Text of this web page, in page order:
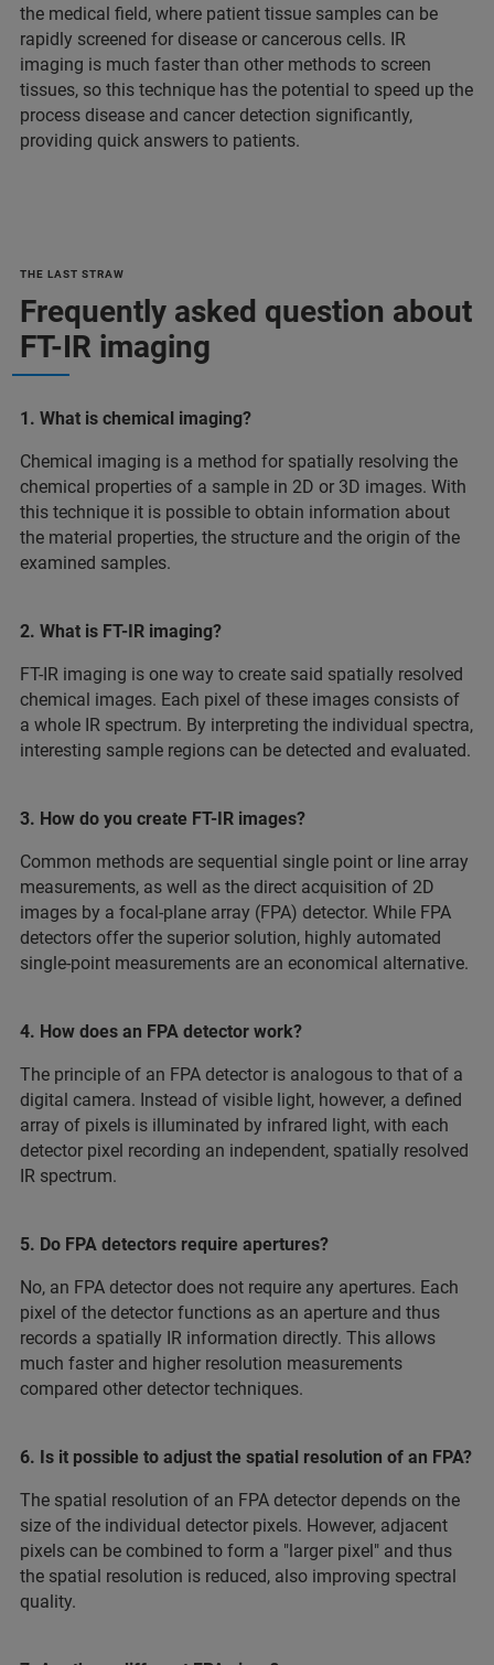
the medical field, where patient tissue samples can be
rapidly screened for disease or cancerous cells. IR
imaging is much faster than other methods to screen
tissues, so this technique has the potential to speed up the
process disease and cancer detection significantly,
providing quick answers to patients.
THE LAST STRAW
Frequently asked question about
FT-IR imaging
1. What is chemical imaging?
Chemical imaging is a method for spatially resolving the
chemical properties of a sample in 2D or 3D images. With
this technique it is possible to obtain information about
the material properties, the structure and the origin of the
examined samples.
2. What is FT-IR imaging?
FT-IR imaging is one way to create said spatially resolved
chemical images. Each pixel of these images consists of
a whole IR spectrum. By interpreting the individual spectra,
interesting sample regions can be detected and evaluated.
3. How do you create FT-IR images?
Common methods are sequential single point or line array
measurements, as well as the direct acquisition of 2D
images by a focal-plane array (FPA) detector. While FPA
detectors offer the superior solution, highly automated
single-point measurements are an economical alternative.
4. How does an FPA detector work?
The principle of an FPA detector is analogous to that of a
digital camera. Instead of visible light, however, a defined
array of pixels is illuminated by infrared light, with each
detector pixel recording an independent, spatially resolved
IR spectrum.
5. Do FPA detectors require apertures?
No, an FPA detector does not require any apertures. Each
pixel of the detector functions as an aperture and thus
records a spatially IR information directly. This allows
much faster and higher resolution measurements
compared other detector techniques.
6. Is it possible to adjust the spatial resolution of an FPA?
The spatial resolution of an FPA detector depends on the
size of the individual detector pixels. However, adjacent
pixels can be combined to form a "larger pixel" and thus
the spatial resolution is reduced, also improving spectral
quality.